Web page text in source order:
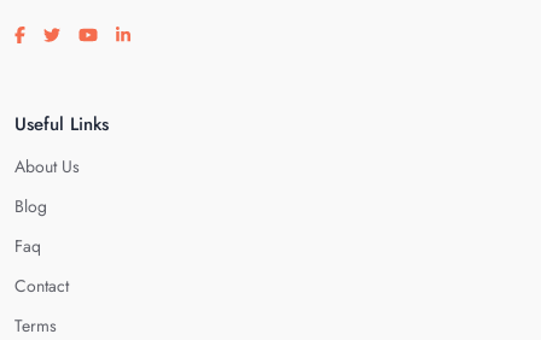
Visit our facebook page
Visit our twitter page
Visit our youtube page
Visit our linkedin page
Useful Links
About Us
Blog
Faq
Contact
Terms